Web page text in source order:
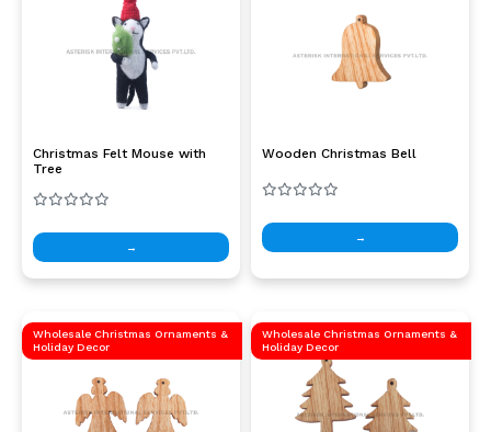
Christmas Felt Mouse with
Tree
→
Wooden Christmas Bell
→
Wholesale Christmas Ornaments &
Holiday Decor
Wholesale Christmas Ornaments &
Holiday Decor